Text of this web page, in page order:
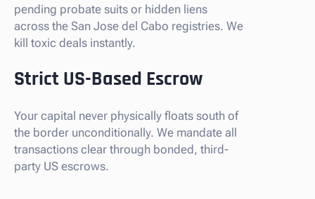
pending probate suits or hidden liens
across the San Jose del Cabo registries. We
kill toxic deals instantly.
Strict US-Based Escrow
Your capital never physically floats south of
the border unconditionally. We mandate all
transactions clear through bonded, third-
party US escrows.